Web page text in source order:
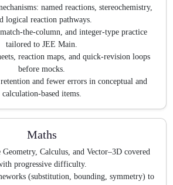
named reactions, stereochemistry,
logical reaction pathways.
the-column, and integer-type practice
tailored to JEE Main.
reaction maps, and quick-revision loops
before mocks.
and fewer errors in conceptual and
calculation-based items.
Maths
Calculus, and Vector–3D covered
progressive difficulty.
(substitution, bounding, symmetry) to